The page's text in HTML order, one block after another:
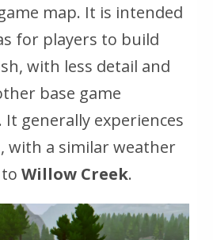
map. It is intended
for players to build
with less detail and
base game
generally experiences
with a similar weather
Willow Creek.